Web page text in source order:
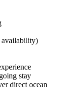
availability)
stay
direct ocean